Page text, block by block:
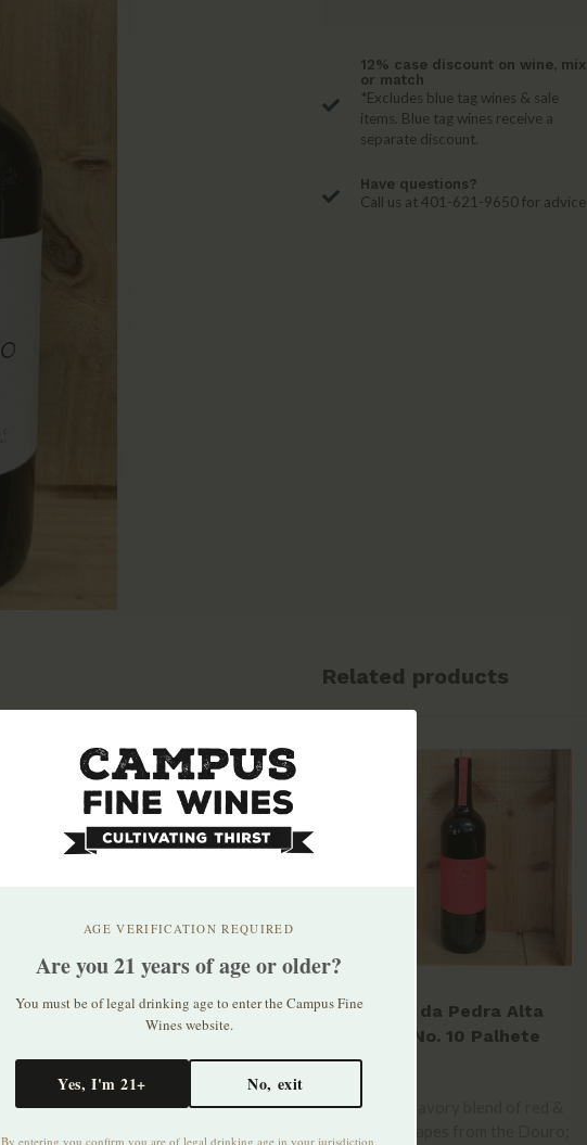
12% case discount on wine, mix
or match
*Excludes blue tag wines & sale
items. Blue tag wines receive a
separate discount.
Have questions?
Call us at 401-621-9650 for advice
Related products
Quinta da Pedra Alta
Prova No. 10 Palhete
Chillable Red 2023
A light, savory blend of red &
AGE VERIFICATION REQUIRED
Are you 21 years of age or older?
You must be of legal drinking age to enter the Campus Fine
Wines website.
Yes, I'm 21+ No, exit
By entering you confirm you are of legal drinking age in your jurisdiction.